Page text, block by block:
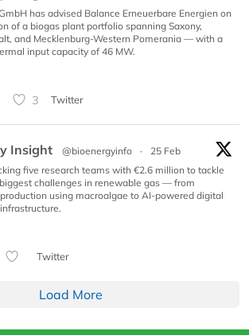
has advised Balance Erneuerbare Energien on
of a biogas plant portfolio spanning Saxony,
and Mecklenburg-Western Pomerania — with a
input capacity of 46 MW.
3 Twitter
Insight @bioenergyinfo ·
25 Feb
five research teams with €2.6 million to tackle
challenges in renewable gas — from
using macroalgae to AI-powered digital
Twitter
Load More